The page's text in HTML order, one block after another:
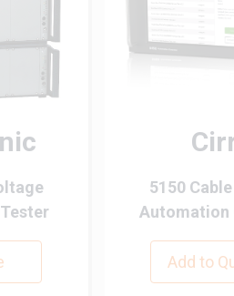
5150
Automation
Add to